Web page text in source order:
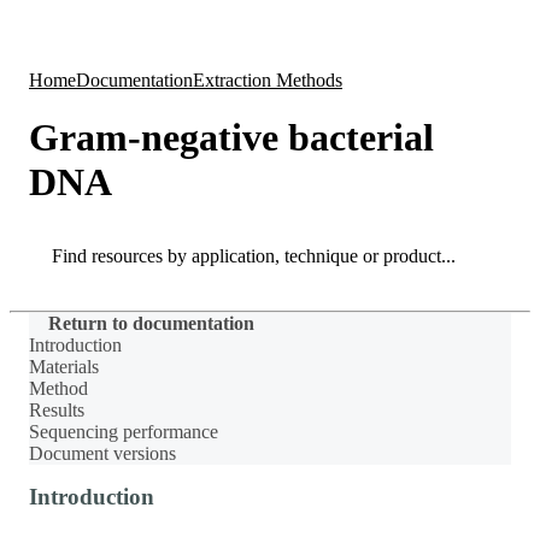
HomeDocumentationExtraction Methods
Gram-negative bacterial
DNA
Search
Return to documentation
Introduction
Materials
Method
Results
Sequencing performance
Document versions
Introduction